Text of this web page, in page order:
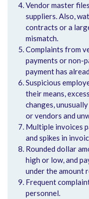
Vendor master
suppliers. Also,
contracts or a
mismatch.
Complaints from
payments or non-
payment has
Suspicious
their means,
changes,
or vendors and
Multiple invoices
and spikes in
Rounded dollar
high or low, and
under the amount
Frequent
personnel.